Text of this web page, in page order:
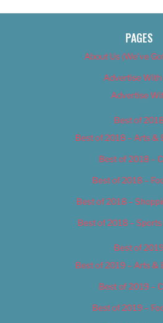
PAGES
About Us (We’ve
Advertise With
Advertise
Best of
Best of 2018 – Arts &
Best of 2018 –
Best of 2018 –
Best of 2018 –
Best of 2018 –
Best of
Best of 2019 – Arts &
Best of 2019 –
Best of 2019 –